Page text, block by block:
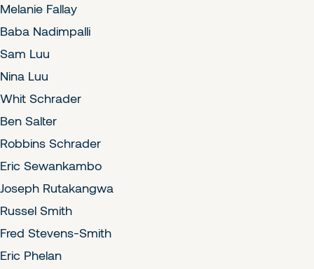
Melanie Fallay
Baba Nadimpalli
Sam Luu
Nina Luu
Whit Schrader
Ben Salter
Robbins Schrader
Eric Sewankambo
Joseph Rutakangwa
Russel Smith
Fred Stevens-Smith
Eric Phelan